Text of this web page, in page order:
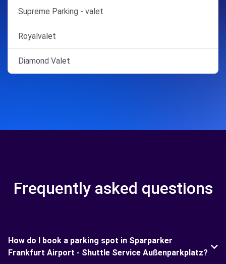
Supreme Parking - valet
Royalvalet
Diamond Valet
Frequently asked questions
How do I book a parking spot in Sparparker
Frankfurt Airport - Shuttle Service Außenparkplatz?